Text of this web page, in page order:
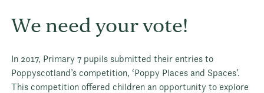
We need your vote!
In 2017, Primary 7 pupils submitted their entries to
Poppyscotland’s competition, ‘Poppy Places and Spaces’.
This competition offered children an opportunity to explore